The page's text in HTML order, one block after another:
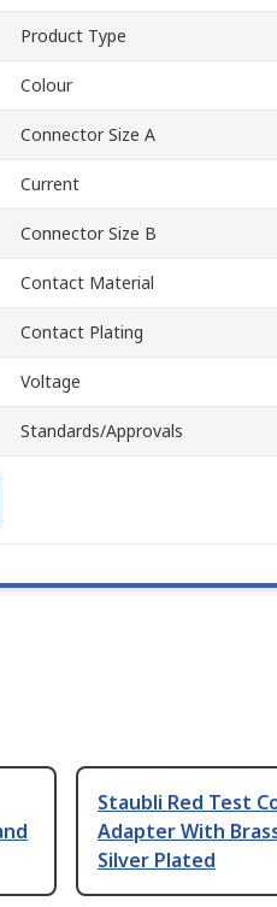
Product Type
Colour
Connector Size A
Current
Connector Size B
Contact Material
Contact Plating
Voltage
Standards/Approvals
Staubli Red Test
Adapter With
Silver Plated